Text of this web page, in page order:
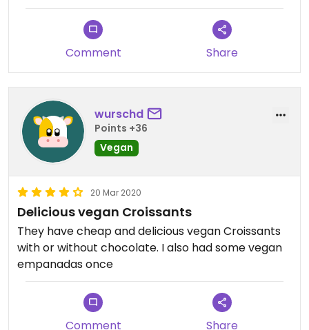
Comment Share
wurschd
Points +36
Vegan
20 Mar 2020
Delicious vegan Croissants
They have cheap and delicious vegan Croissants
with or without chocolate. I also had some vegan
empanadas once
Comment Share